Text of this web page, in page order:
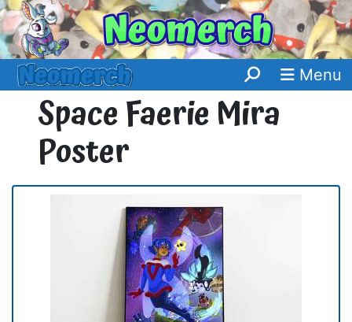
Menu
Space Faerie Mira
Poster